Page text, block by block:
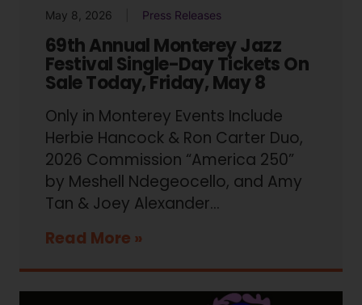
May 8, 2026 Press Releases
69th Annual Monterey Jazz
Festival Single-Day Tickets On
Sale Today, Friday, May 8
Only in Monterey Events Include
Herbie Hancock & Ron Carter Duo,
2026 Commission “America 250”
by Meshell Ndegeocello, and Amy
Tan & Joey Alexander…
Read More